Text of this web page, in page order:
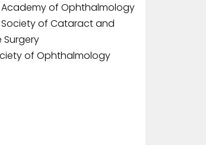
of Ophthalmology
of Cataract and
Surgery
of Ophthalmology